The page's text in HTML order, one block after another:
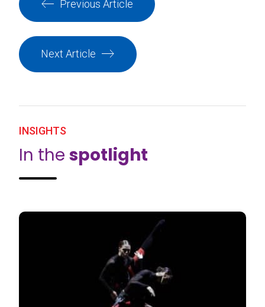
Previous Article
Next Article
INSIGHTS
In the spotlight